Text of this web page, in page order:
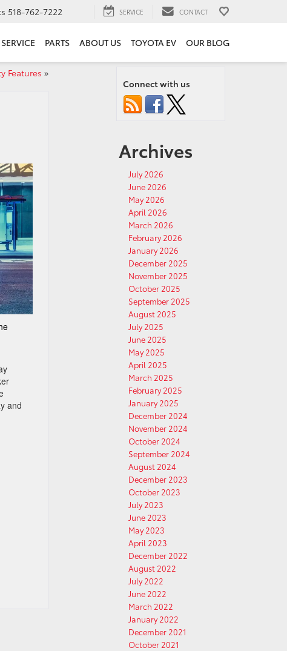
518-762-7222 SERVICE CONTACT
SERVICE PARTS ABOUT US TOYOTA EV OUR BLOG
Features »
and
Connect with us
Archives
July 2026
June 2026
May 2026
April 2026
March 2026
February 2026
January 2026
December 2025
November 2025
October 2025
September 2025
August 2025
July 2025
June 2025
May 2025
April 2025
March 2025
February 2025
January 2025
December 2024
November 2024
October 2024
September 2024
August 2024
December 2023
October 2023
July 2023
June 2023
May 2023
April 2023
December 2022
August 2022
July 2022
June 2022
March 2022
January 2022
December 2021
October 2021